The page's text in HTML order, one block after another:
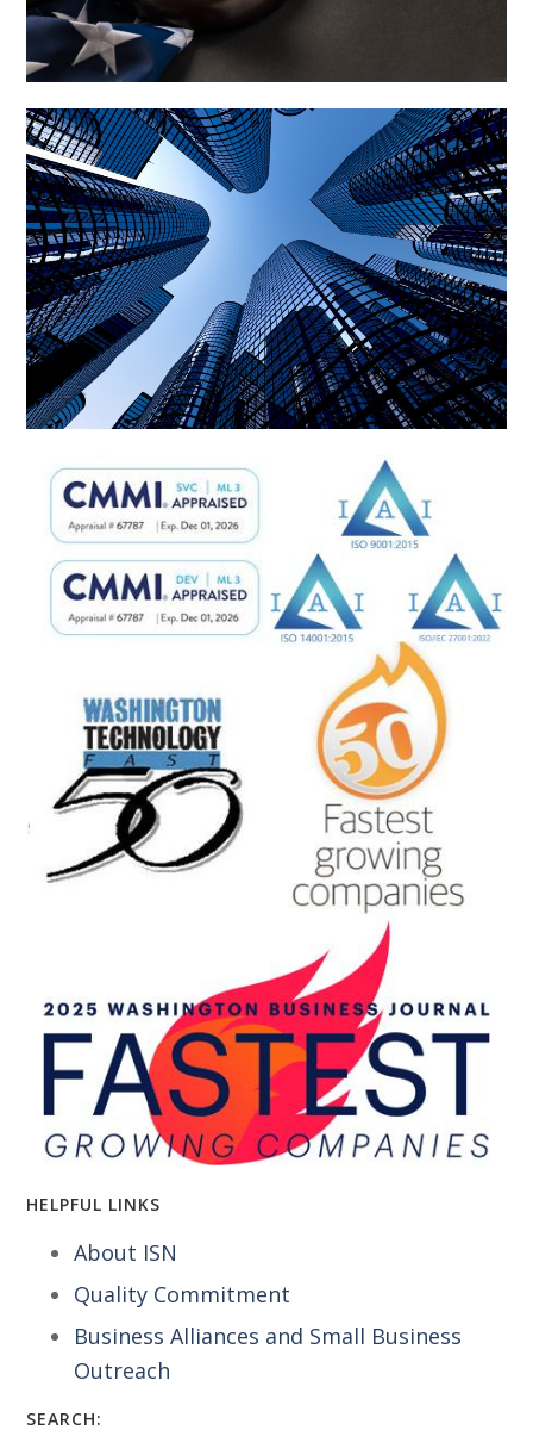
HELPFUL LINKS
About ISN
Quality Commitment
Business Alliances and Small Business
Outreach
SEARCH: